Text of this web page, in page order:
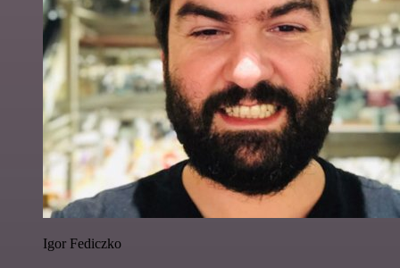
Igor Fediczko